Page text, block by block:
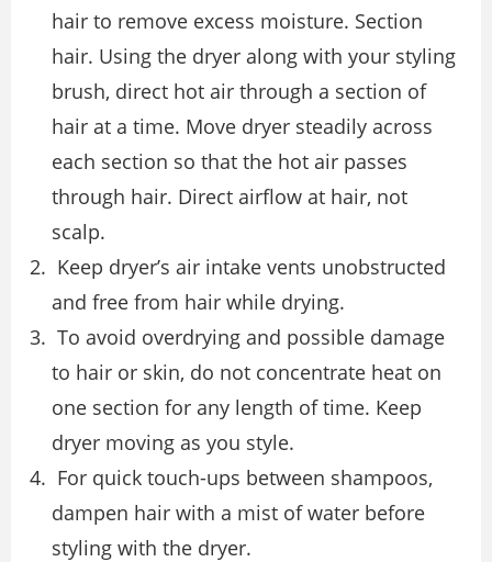
hair to remove excess moisture. Section
hair. Using the dryer along with your styling
brush, direct hot air through a section of
hair at a time. Move dryer steadily across
each section so that the hot air passes
through hair. Direct airflow at hair, not
scalp.
Keep dryer’s air intake vents unobstructed
and free from hair while drying.
To avoid overdrying and possible damage
to hair or skin, do not concentrate heat on
one section for any length of time. Keep
dryer moving as you style.
For quick touch-ups between shampoos,
dampen hair with a mist of water before
styling with the dryer.